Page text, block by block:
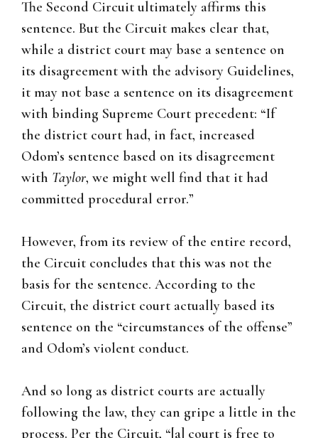
The Second Circuit ultimately affirms this
sentence. But the Circuit makes clear that,
while a district court may base a sentence on
its disagreement with the advisory Guidelines,
it may not base a sentence on its disagreement
with binding Supreme Court precedent: “If
the district court had, in fact, increased
Odom’s sentence based on its disagreement
with Taylor, we might well find that it had
committed procedural error.”
However, from its review of the entire record,
the Circuit concludes that this was not the
basis for the sentence. According to the
Circuit, the district court actually based its
sentence on the “circumstances of the offense”
and Odom’s violent conduct.
And so long as district courts are actually
following the law, they can gripe a little in the
process. Per the Circuit, “[a] court is free to